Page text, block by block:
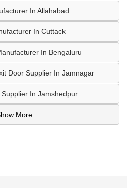
In Allahabad
In Cuttack
In Bengaluru
Door Supplier In Jamnagar
In Jamshedpur
More